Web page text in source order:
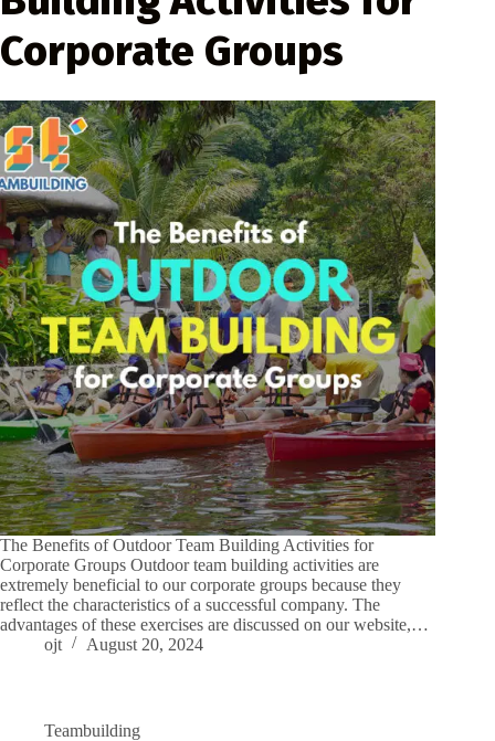
Corporate Groups
The Benefits of Outdoor Team Building Activities for
Corporate Groups Outdoor team building activities are
extremely beneficial to our corporate groups because they
reflect the characteristics of a successful company. The
advantages of these exercises are discussed on our website,…
ojt
August 20, 2024
Teambuilding